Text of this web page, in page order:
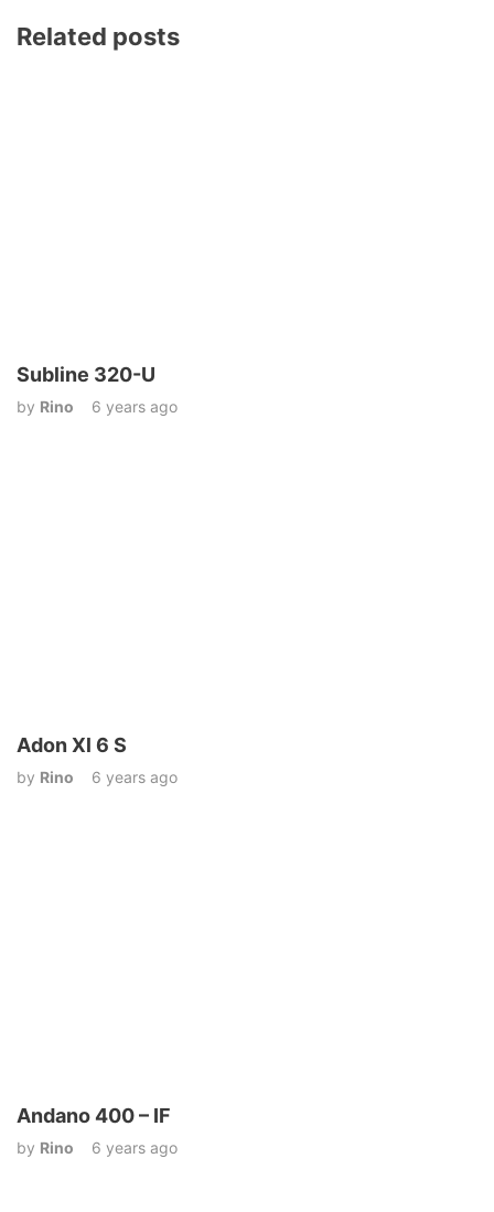
Related posts
Subline 320-U
by Rino 6 years ago
Adon Xl 6 S
by Rino 6 years ago
Andano 400 – IF
by Rino 6 years ago